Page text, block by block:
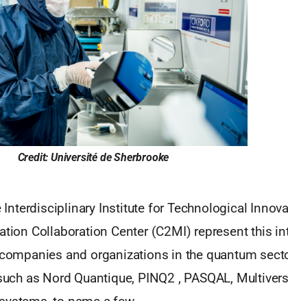
Credit: Université de Sherbrooke
Interdisciplinary Institute for Technological
Collaboration Center (C2MI) represent this
and organizations in the quantum
as Nord Quantique, PINQ2 , PASQAL,